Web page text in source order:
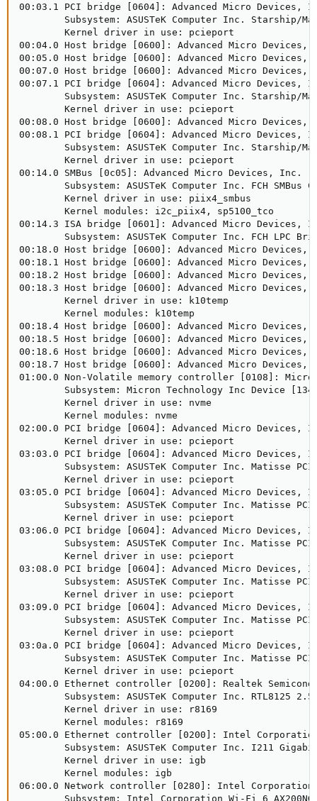
00:03.1 PCI bridge [0604]: Advanced Micro Devices,
Subsystem: ASUSTeK Computer Inc. Starship/
        Kernel driver in use: pcieport
00:04.0 Host bridge [0600]: Advanced Micro Devices,
00:05.0 Host bridge [0600]: Advanced Micro Devices,
00:07.0 Host bridge [0600]: Advanced Micro Devices,
00:07.1 PCI bridge [0604]: Advanced Micro Devices,
Subsystem: ASUSTeK Computer Inc. Starship/
        Kernel driver in use: pcieport
00:08.0 Host bridge [0600]: Advanced Micro Devices,
00:08.1 PCI bridge [0604]: Advanced Micro Devices,
Subsystem: ASUSTeK Computer Inc. Starship/
        Kernel driver in use: pcieport
00:14.0 SMBus [0c05]: Advanced Micro Devices, Inc.
Subsystem: ASUSTeK Computer Inc. FCH SMBus
        Kernel driver in use: piix4_smbus
        Kernel modules: i2c_piix4, sp5100_tco
00:14.3 ISA bridge [0601]: Advanced Micro Devices,
Subsystem: ASUSTeK Computer Inc. FCH LPC
00:18.0 Host bridge [0600]: Advanced Micro
00:18.1 Host bridge [0600]: Advanced Micro
00:18.2 Host bridge [0600]: Advanced Micro
00:18.3 Host bridge [0600]: Advanced Micro
        Kernel driver in use: k10temp
        Kernel modules: k10temp
00:18.4 Host bridge [0600]: Advanced Micro
00:18.5 Host bridge [0600]: Advanced Micro
00:18.6 Host bridge [0600]: Advanced Micro
00:18.7 Host bridge [0600]: Advanced Micro
01:00.0 Non-Volatile memory controller [0108]:
Subsystem: Micron Technology Inc Device
        Kernel driver in use: nvme
        Kernel modules: nvme
02:00.0 PCI bridge [0604]: Advanced Micro Devices,
        Kernel driver in use: pcieport
03:03.0 PCI bridge [0604]: Advanced Micro Devices,
Subsystem: ASUSTeK Computer Inc. Matisse
        Kernel driver in use: pcieport
03:05.0 PCI bridge [0604]: Advanced Micro Devices,
Subsystem: ASUSTeK Computer Inc. Matisse
        Kernel driver in use: pcieport
03:06.0 PCI bridge [0604]: Advanced Micro Devices,
Subsystem: ASUSTeK Computer Inc. Matisse
        Kernel driver in use: pcieport
03:08.0 PCI bridge [0604]: Advanced Micro Devices,
Subsystem: ASUSTeK Computer Inc. Matisse
        Kernel driver in use: pcieport
03:09.0 PCI bridge [0604]: Advanced Micro Devices,
Subsystem: ASUSTeK Computer Inc. Matisse
        Kernel driver in use: pcieport
03:0a.0 PCI bridge [0604]: Advanced Micro Devices,
Subsystem: ASUSTeK Computer Inc. Matisse
        Kernel driver in use: pcieport
04:00.0 Ethernet controller [0200]: Realtek
Subsystem: ASUSTeK Computer Inc. RTL8125
        Kernel driver in use: r8169
        Kernel modules: r8169
05:00.0 Ethernet controller [0200]: Intel
Subsystem: ASUSTeK Computer Inc. I211
        Kernel driver in use: igb
        Kernel modules: igb
06:00.0 Network controller [0280]: Intel Corporation
Subsystem: Intel Corporation Wi-Fi 6